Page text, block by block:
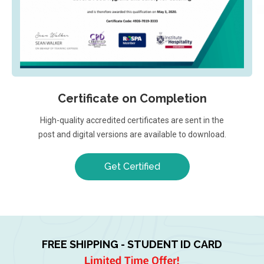
Certificate on Completion
High-quality accredited certificates are sent in the
post and digital versions are available to download.
Get Certified
FREE SHIPPING - STUDENT ID CARD